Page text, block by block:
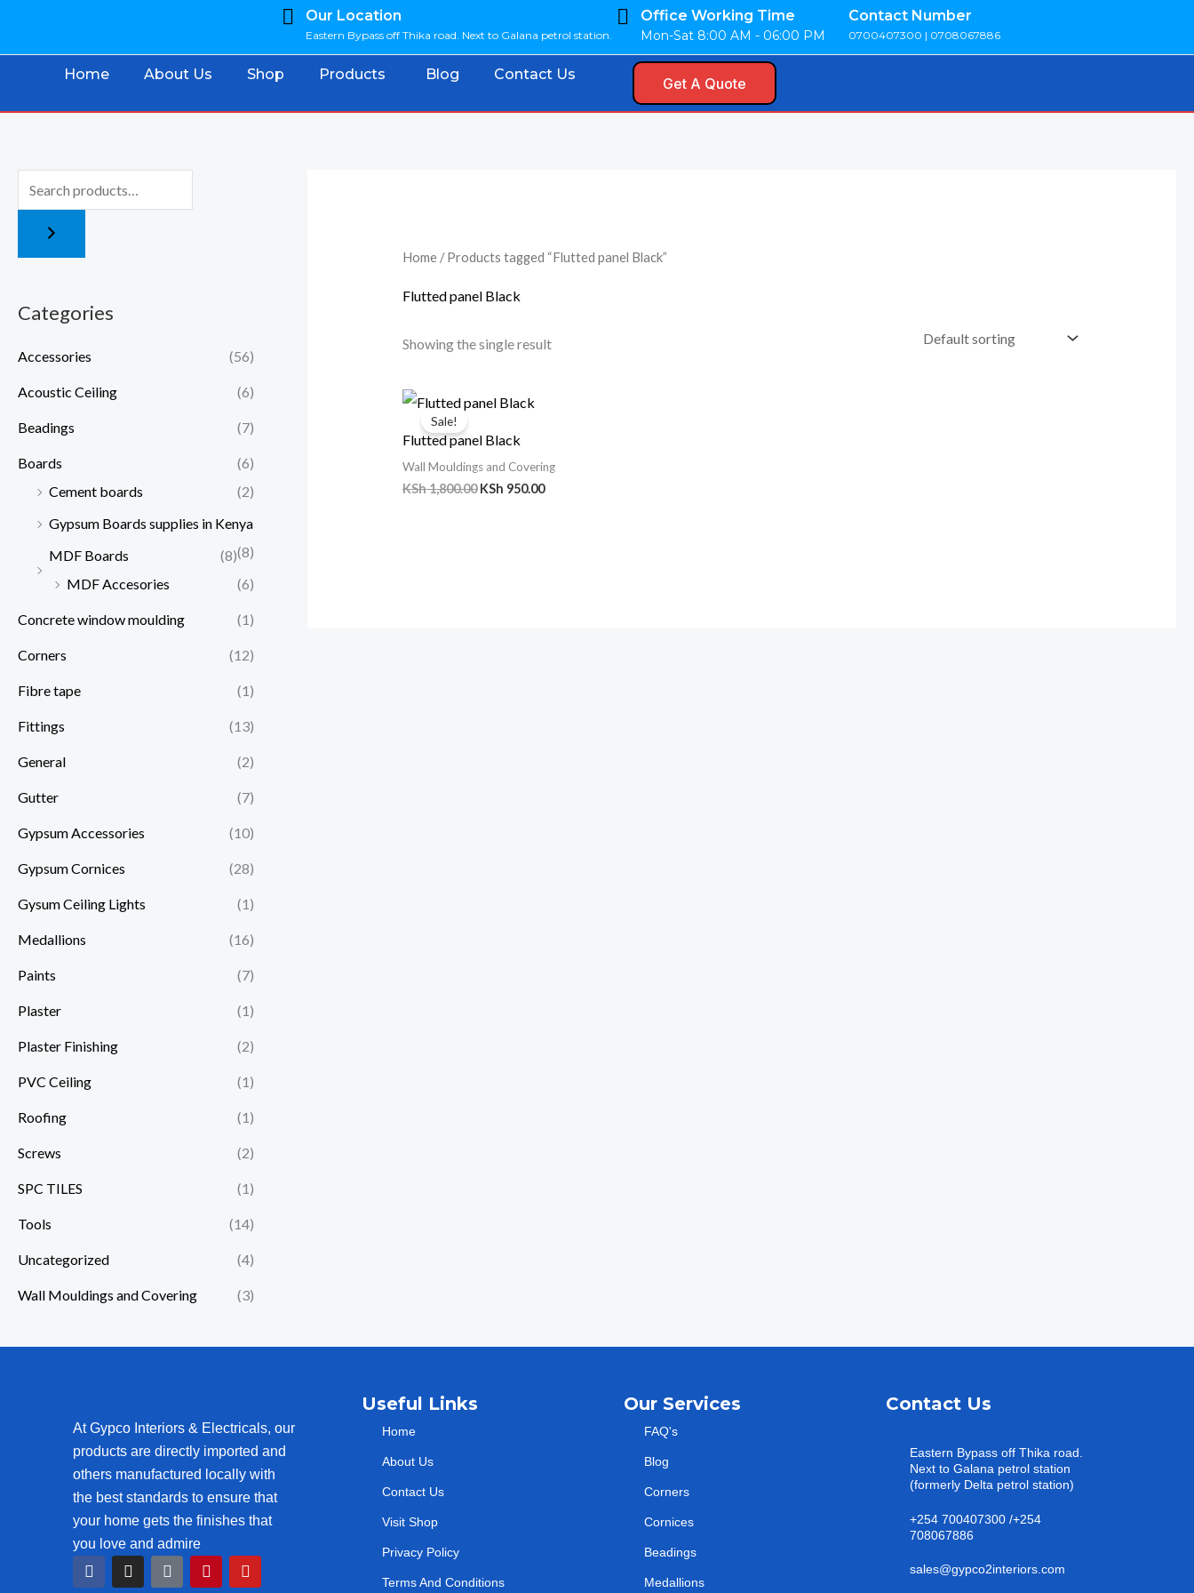
Our Location
Eastern Bypass off Thika road. Next to Galana petrol station.
Office Working Time
Mon-Sat 8:00 AM - 06:00 PM
Contact Number
0700407300 | 0708067886
Home About Us Shop Products Blog Contact Us
Get A Quote
Categories
Accessories (56)
Acoustic Ceiling (6)
Beadings (7)
Boards
(6)
Cement boards
(2)
Gypsum Boards supplies in Kenya
(8)
MDF Boards
(8)
MDF Accesories
(6)
Concrete window moulding (1)
Corners (12)
Fibre tape (1)
Fittings (13)
General (2)
Gutter (7)
Gypsum Accessories (10)
Gypsum Cornices (28)
Gysum Ceiling Lights (1)
Medallions (16)
Paints (7)
Plaster (1)
Plaster Finishing (2)
PVC Ceiling (1)
Roofing (1)
Screws (2)
SPC TILES (1)
Tools (14)
Uncategorized (4)
Wall Mouldings and Covering (3)
Home/ Products tagged “Flutted panel Black”
Flutted panel Black
Showing the single result
Sale!
Flutted panel Black
Wall Mouldings and Covering
KSh1,800.00
Original
price
KSh 1,800.00.
KSh 950.00
At Gypco Interiors & Electricals, our
products are directly imported and
others manufactured locally with
the best standards to ensure that
your home gets the finishes that
you love and admire
F
a
I
n
T
i
P
i
Y
o
Useful Links
Home
About Us
Contact Us
Visit Shop
Privacy Policy
Terms And Conditions
Our Services
FAQ's
Blog
Corners
Cornices
Beadings
Medallions
Contact Us
Eastern Bypass off Thika road.
Next to Galana petrol station
(formerly Delta petrol station)
+254 700407300 /+254
708067886
sales@gypco2interiors.com